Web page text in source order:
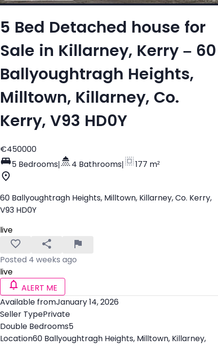
5 Bed Detached house for
Sale in Killarney, Kerry – 60
Ballyoughtragh Heights,
Milltown, Killarney, Co.
Kerry, V93 HD0Y
€450000
5 Bedrooms
4 Bathrooms 177 m²
60 Ballyoughtragh Heights, Milltown, Killarney, Co. Kerry,
V93 HD0Y
live
Posted 4 weeks ago
live
ALERT ME
Available fromJanuary 14, 2026
Seller TypePrivate
Double Bedrooms5
Location60 Ballyoughtragh Heights, Milltown, Killarney,